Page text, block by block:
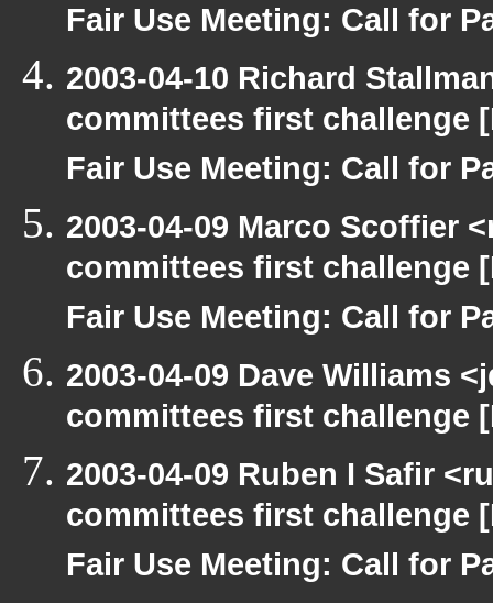
Fair Use Meeting: Call for
2003-04-10 Richard
committees first challenge
Fair Use Meeting: Call for
2003-04-09 Marco Scoffier
committees first challenge
Fair Use Meeting: Call for
2003-04-09 Dave Williams
committees first challenge
2003-04-09 Ruben I Safir
committees first challenge
Fair Use Meeting: Call for